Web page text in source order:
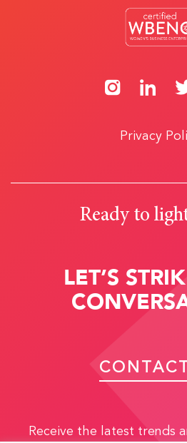
Privacy
Ready to
LET’S
Receive the latest trends